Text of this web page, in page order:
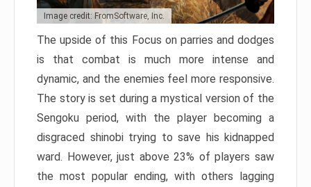
Image credit: FromSoftware, Inc.
The upside of this Focus on parries and dodges
is that combat is much more intense and
dynamic, and the enemies feel more responsive.
The story is set during a mystical version of the
Sengoku period, with the player becoming a
disgraced shinobi trying to save his kidnapped
ward. However, just above 23% of players saw
the most popular ending, with others lagging